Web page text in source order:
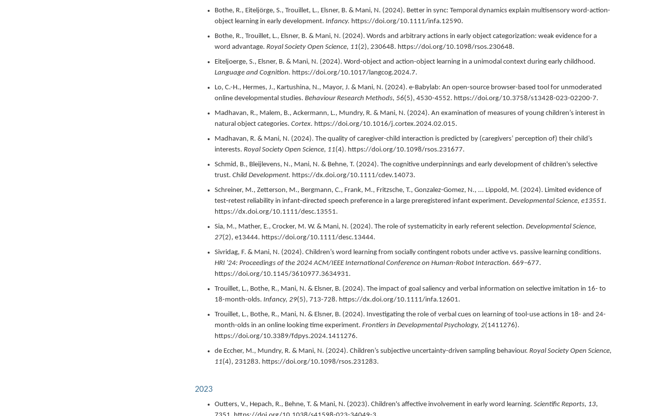
Bothe, R., Eiteljörge, S., Trouillet, L., Elsner, B. & Mani, N. (2024). Better in sync: Temporal dynamics explain multisensory word-action-
object learning in early development. Infancy. https://doi.org/10.1111/infa.12590.
Bothe, R., Trouillet, L., Elsner, B. & Mani, N. (2024). Words and arbitrary actions in early object categorization: weak evidence for a
word advantage. Royal Society Open Science, 11(2), 230648. https://doi.org/10.1098/rsos.230648.
Eiteljoerge, S., Elsner, B. & Mani, N. (2024). Word-object and action-object learning in a unimodal context during early childhood.
Language and Cognition. https://doi.org/10.1017/langcog.2024.7.
Lo, C.-H., Hermes, J., Kartushina, N., Mayor, J. & Mani, N. (2024). e-Babylab: An open-source browser-based tool for unmoderated
online developmental studies. Behaviour Research Methods, 56(5), 4530-4552. https://doi.org/10.3758/s13428-023-02200-7.
Madhavan, R., Malem, B., Ackermann, L., Mundry, R. & Mani, N. (2024). An examination of measures of young children’s interest in
natural object categories. Cortex. https://doi.org/10.1016/j.cortex.2024.02.015.
Madhavan, R. & Mani, N. (2024). The quality of caregiver-child interaction is predicted by (caregivers’ perception of) their child’s
interests. Royal Society Open Science, 11(4). https://doi.org/10.1098/rsos.231677.
Schmid, B., Bleijlevens, N., Mani, N. & Behne, T. (2024). The cognitive underpinnings and early development of children's selective
trust. Child Development. https://dx.doi.org/10.1111/cdev.14073.
Schreiner, M., Zetterson, M., Bergmann, C., Frank, M., Fritzsche, T., Gonzalez-Gomez, N., ... Lippold, M. (2024). Limited evidence of
test‐retest reliability in infant‐directed speech preference in a large preregistered infant experiment. Developmental Science, e13551.
https://dx.doi.org/10.1111/desc.13551.
Sia, M., Mather, E., Crocker, M. W. & Mani, N. (2024). The role of systematicity in early referent selection. Developmental Science,
27(2), e13444. https://doi.org/10.1111/desc.13444.
Sivridag, F. & Mani, N. (2024). Children’s word learning from socially contingent robots under active vs. passive learning conditions.
HRI '24: Proceedings of the 2024 ACM/IEEE International Conference on Human-Robot Interaction. 669–677.
https://doi.org/10.1145/3610977.3634931.
Trouillet, L., Bothe, R., Mani, N. & Elsner, B. (2024). The impact of goal saliency and verbal information on selective imitation in 16- to
18-month-olds. Infancy, 29(5), 713-728. https://dx.doi.org/10.1111/infa.12601.
Trouillet, L., Bothe, R., Mani, N. & Elsner, B. (2024). Investigating the role of verbal cues on learning of tool-use actions in 18- and 24-
month-olds in an online looking time experiment. Frontiers in Developmental Psychology, 2(1411276).
https://doi.org/10.3389/fdpys.2024.1411276.
de Eccher, M., Mundry, R. & Mani, N. (2024). Children’s subjective uncertainty-driven sampling behaviour. Royal Society Open Science,
11(4), 231283. https://doi.org/10.1098/rsos.231283.
2023
Outters, V., Hepach, R., Behne, T. & Mani, N. (2023). Children's affective involvement in early word learning. Scientific Reports, 13,